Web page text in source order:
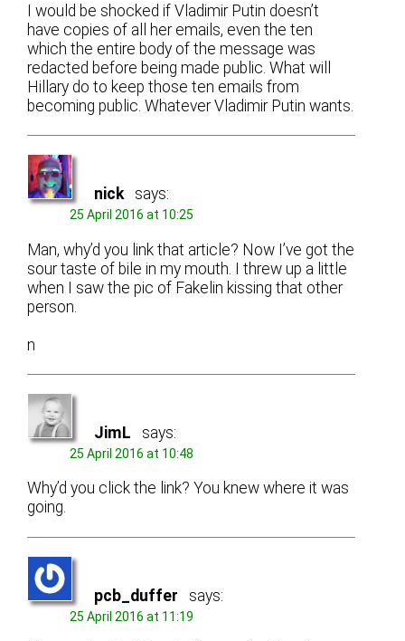
I would be shocked if Vladimir Putin doesn’t
have copies of all her emails, even the ten
which the entire body of the message was
redacted before being made public. What will
Hillary do to keep those ten emails from
becoming public. Whatever Vladimir Putin wants.
nick says:
25 April 2016 at 10:25
Man, why’d you link that article? Now I’ve got the
sour taste of bile in my mouth. I threw up a little
when I saw the pic of Fakelin kissing that other
person.
n
JimL says:
25 April 2016 at 10:48
Why’d you click the link? You knew where it was
going.
pcb_duffer says:
25 April 2016 at 11:19